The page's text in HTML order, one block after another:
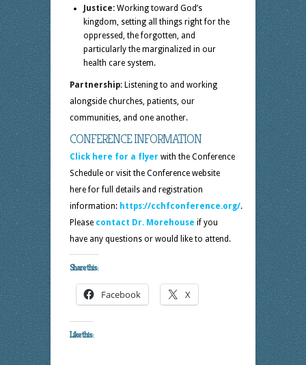
Justice: Working toward God’s
kingdom, setting all things right for the
oppressed, the forgotten, and
particularly the marginalized in our
health care system.
Partnership: Listening to and working
alongside churches, patients, our
communities, and one another.
CONFERENCE INFORMATION
Click here for a flyer with the Conference
Schedule or visit the Conference website
here for full details and registration
information: https://cchfconference.org/.
Please contact Dr. Morehouse if you
have any questions or would like to attend.
Share this:
Facebook X
Like this: